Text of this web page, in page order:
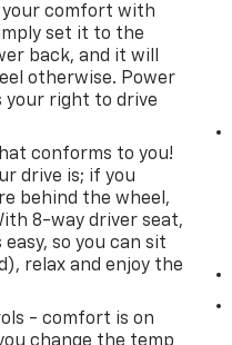
your comfort with
set it to the
back, and it will
otherwise. Power
your right to drive
conforms to you!
drive is; if you
behind the wheel,
8-way driver seat,
so you can sit
relax and enjoy the
- comfort is on
change the temp